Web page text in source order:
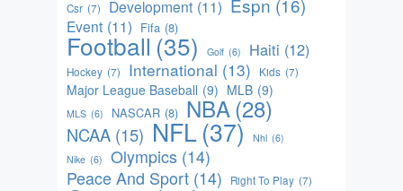
Csr (7) Development (11) Espn (16)
Event (11) Fifa (8)
Football (35) Golf (6) Haiti (12)
Hockey (7) International (13) Kids (7)
Major League Baseball (9) MLB (9)
MLS (6) NASCAR (8) NBA(28)
NCAA (15) NFL(37) Nhl (6)
Nike (6) Olympics (14)
Peace And Sport (14) Right To Play (7)